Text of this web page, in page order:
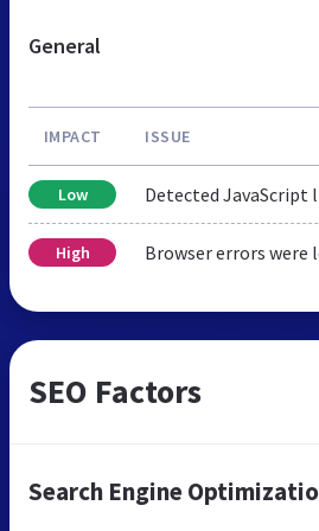
General
IMPACT ISSUE
Low Detected JavaScript
High Browser errors were
SEO Factors
Search Engine